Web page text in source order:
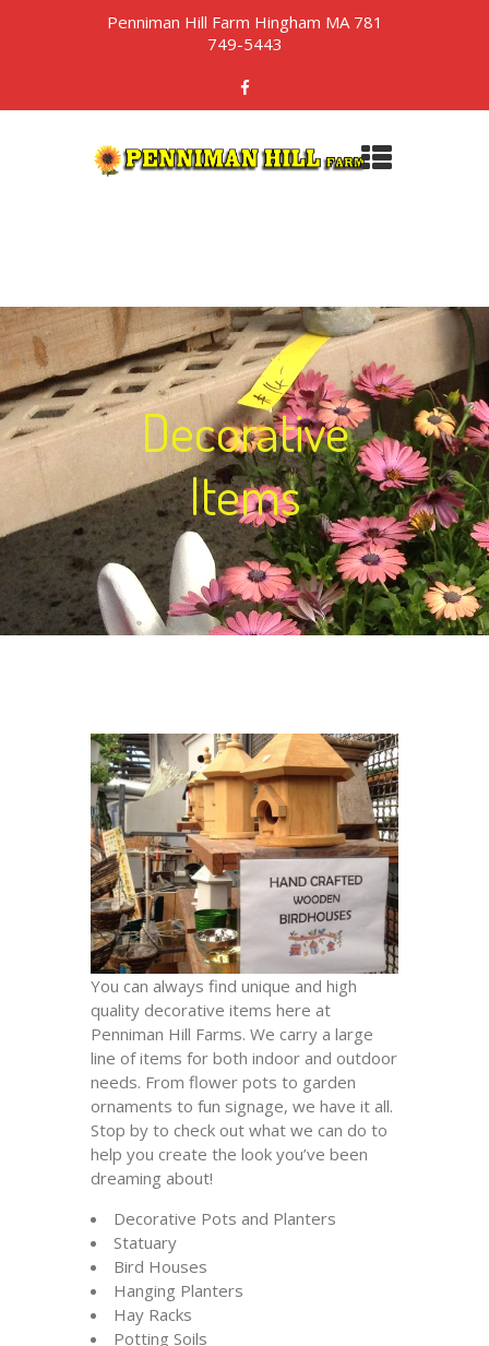
Penniman Hill Farm Hingham MA 781
749-5443
Decorative
Items
You can always find unique and high
quality decorative items here at
Penniman Hill Farms. We carry a large
line of items for both indoor and outdoor
needs. From flower pots to garden
ornaments to fun signage, we have it all.
Stop by to check out what we can do to
help you create the look you’ve been
dreaming about!
Decorative Pots and Planters
Statuary
Bird Houses
Hanging Planters
Hay Racks
Potting Soils